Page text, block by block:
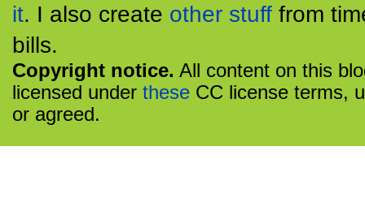
it. I also create other stuff from
bills.
Copyright notice. All content on this
licensed under these CC license terms,
or agreed.